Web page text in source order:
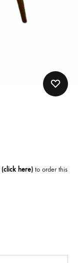
(click here) to order this